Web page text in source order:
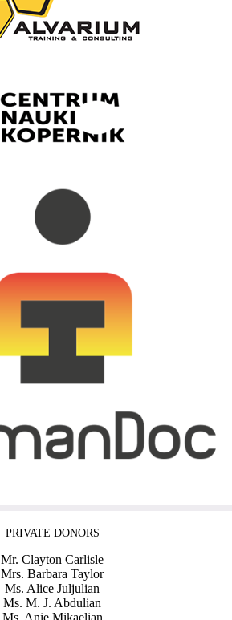
PRIVATE DONORS
Mr. Clayton Carlisle
Mrs. Barbara Taylor
Ms. Alice Juljulian
Ms. M. J. Abdulian